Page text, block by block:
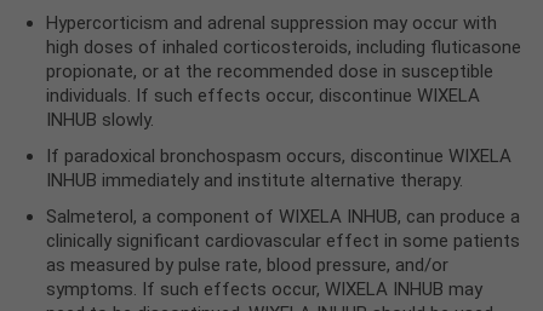
Hypercorticism and adrenal suppression may occur with
high doses of inhaled corticosteroids, including fluticasone
propionate, or at the recommended dose in susceptible
individuals. If such effects occur, discontinue WIXELA
INHUB slowly.
If paradoxical bronchospasm occurs, discontinue WIXELA
INHUB immediately and institute alternative therapy.
Salmeterol, a component of WIXELA INHUB, can produce a
clinically significant cardiovascular effect in some patients
as measured by pulse rate, blood pressure, and/or
symptoms. If such effects occur, WIXELA INHUB may